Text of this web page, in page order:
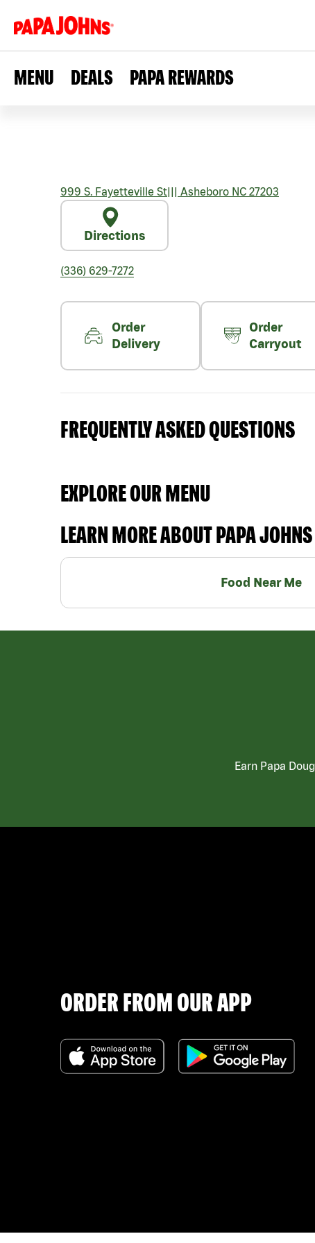
MENU DEALS PAPA REWARDS
999 S. Fayetteville St||| Asheboro NC 27203
Directions
(336) 629-7272
Order
Delivery
Order
Carryout
FREQUENTLY ASKED QUESTIONS
EXPLORE OUR MENU
LEARN MORE ABOUT PAPA JOHNS
Food Near Me
Earn Papa
ORDER FROM OUR APP